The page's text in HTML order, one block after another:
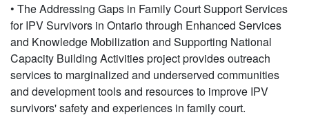
• The Addressing Gaps in Family Court Support Services
for IPV Survivors in Ontario through Enhanced Services
and Knowledge Mobilization and Supporting National
Capacity Building Activities project provides outreach
services to marginalized and underserved communities
and development tools and resources to improve IPV
survivors' safety and experiences in family court.